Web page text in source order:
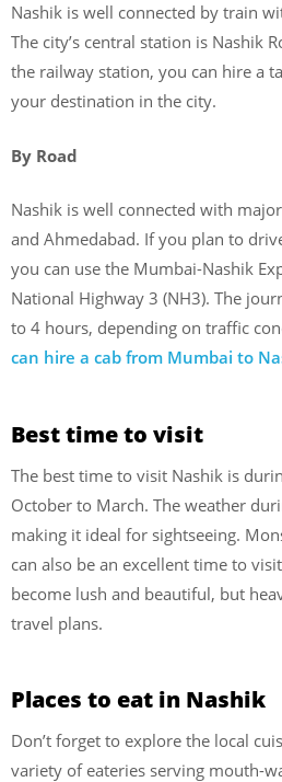
Nashik is well connected by train
The city’s central station is Nashik
the railway station, you can hire a
your destination in the city.
By Road
Nashik is well connected with
and Ahmedabad. If you plan to
you can use the Mumbai-Nashik
National Highway 3 (NH3). The
to 4 hours, depending on traffic
can hire a cab from Mumbai to
Best time to visit
The best time to visit Nashik is
October to March. The weather
making it ideal for sightseeing.
can also be an excellent time to
become lush and beautiful, but
travel plans.
Places to eat in Nashik
Don’t forget to explore the local
variety of eateries serving mouth-